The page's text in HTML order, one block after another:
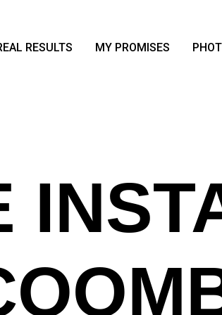
RESULTS MY PROMISES